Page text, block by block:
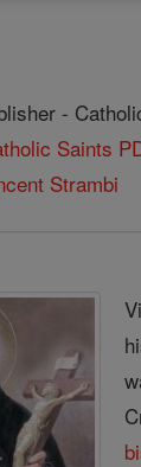
-
Saints
Strambi